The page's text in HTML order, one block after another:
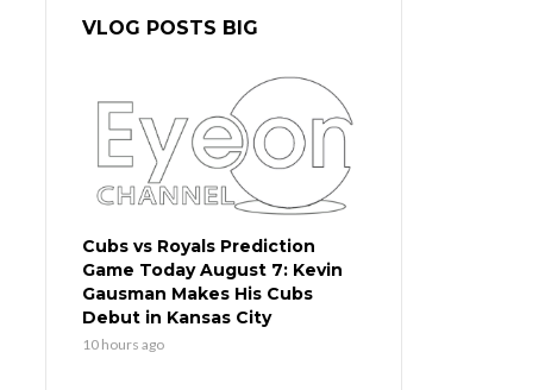
VLOG POSTS BIG
Cubs vs Royals Prediction
Game Today August 7: Kevin
Gausman Makes His Cubs
Debut in Kansas City
10 hours ago